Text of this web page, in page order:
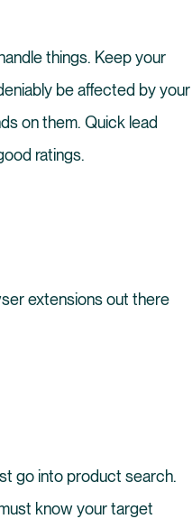
things. Keep your
be affected by your
on them. Quick lead
ratings.
extensions out there
go into product search.
know your target